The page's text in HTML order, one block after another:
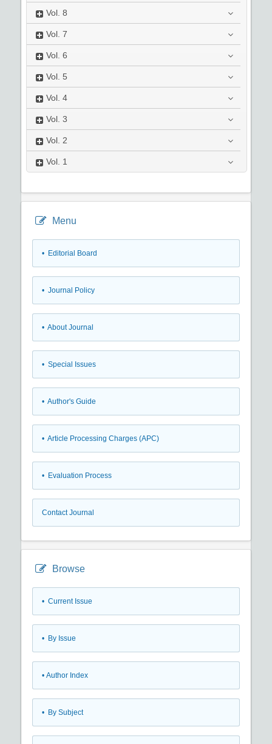
Vol. 8
Vol. 7
Vol. 6
Vol. 5
Vol. 4
Vol. 3
Vol. 2
Vol. 1
Menu
• Editorial Board
• Journal Policy
• About Journal
• Special Issues
• Author's Guide
• Article Processing Charges (APC)
• Evaluation Process
Contact Journal
Browse
• Current Issue
• By Issue
• Author Index
• By Subject